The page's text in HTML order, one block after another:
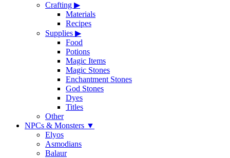
Crafting ▶
Materials
Recipes
Supplies ▶
Food
Potions
Magic Items
Magic Stones
Enchantment Stones
God Stones
Dyes
Titles
Other
NPCs & Monsters ▼
Elyos
Asmodians
Balaur